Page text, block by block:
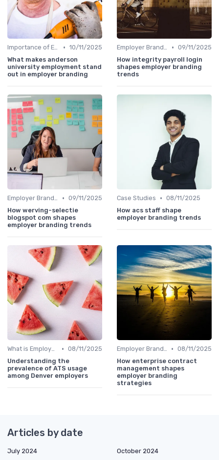
Importance of Employer Branding • 10/11/2025
What makes anderson
university employment stand
out in employer branding
Employer Branding vs. Corporate Branding • 09/11/2025
How integrity payroll login
shapes employer branding
trends
Employer Branding vs. Corporate Branding • 09/11/2025
How werving-selectie
blogspot com shapes
employer branding trends
Case Studies • 08/11/2025
How acs staff shape
employer branding trends
What is Employer Branding? • 08/11/2025
Understanding the
prevalence of ATS usage
among Denver employers
Employer Branding vs. Corporate Branding • 08/11/2025
How enterprise contract
management shapes
employer branding
strategies
Articles by date
July 2024
October 2024